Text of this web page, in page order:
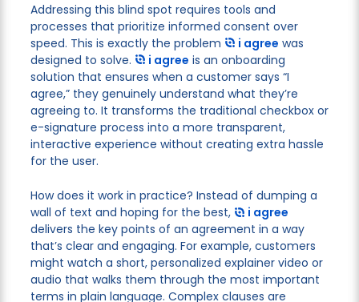
Addressing this blind spot requires tools and
processes that prioritize informed consent over
speed. This is exactly the problem
i agree was
designed to solve.
i agree is an onboarding
solution that ensures when a customer says “I
agree,” they genuinely understand what they’re
agreeing to. It transforms the traditional checkbox or
e-signature process into a more transparent,
interactive experience without creating extra hassle
for the user.
How does it work in practice? Instead of dumping a
wall of text and hoping for the best,
i agree
delivers the key points of an agreement in a way
that’s clear and engaging. For example, customers
might watch a short, personalized explainer video or
audio that walks them through the most important
terms in plain language. Complex clauses are